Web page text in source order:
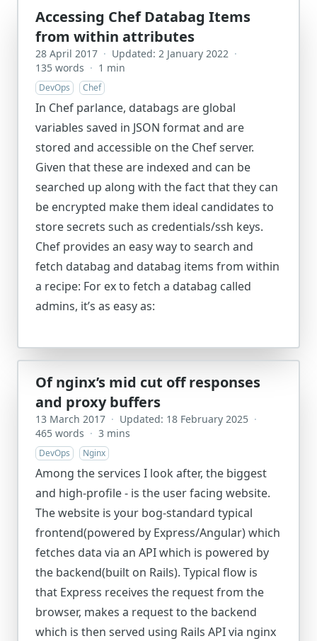
Accessing Chef Databag Items
from within attributes
28 April 2017 · Updated: 2 January 2022 ·
135 words · 1 min
DevOps Chef
In Chef parlance, databags are global
variables saved in JSON format and are
stored and accessible on the Chef server.
Given that these are indexed and can be
searched up along with the fact that they can
be encrypted make them ideal candidates to
store secrets such as credentials/ssh keys.
Chef provides an easy way to search and
fetch databag and databag items from within
a recipe: For ex to fetch a databag called
admins, it’s as easy as:
Of nginx’s mid cut off responses
and proxy buffers
13 March 2017 · Updated: 18 February 2025 ·
465 words · 3 mins
DevOps Nginx
Among the services I look after, the biggest
and high-profile - is the user facing website.
The website is your bog-standard typical
frontend(powered by Express/Angular) which
fetches data via an API which is powered by
the backend(built on Rails). Typical flow is
that Express receives the request from the
browser, makes a request to the backend
which is then served using Rails API via nginx